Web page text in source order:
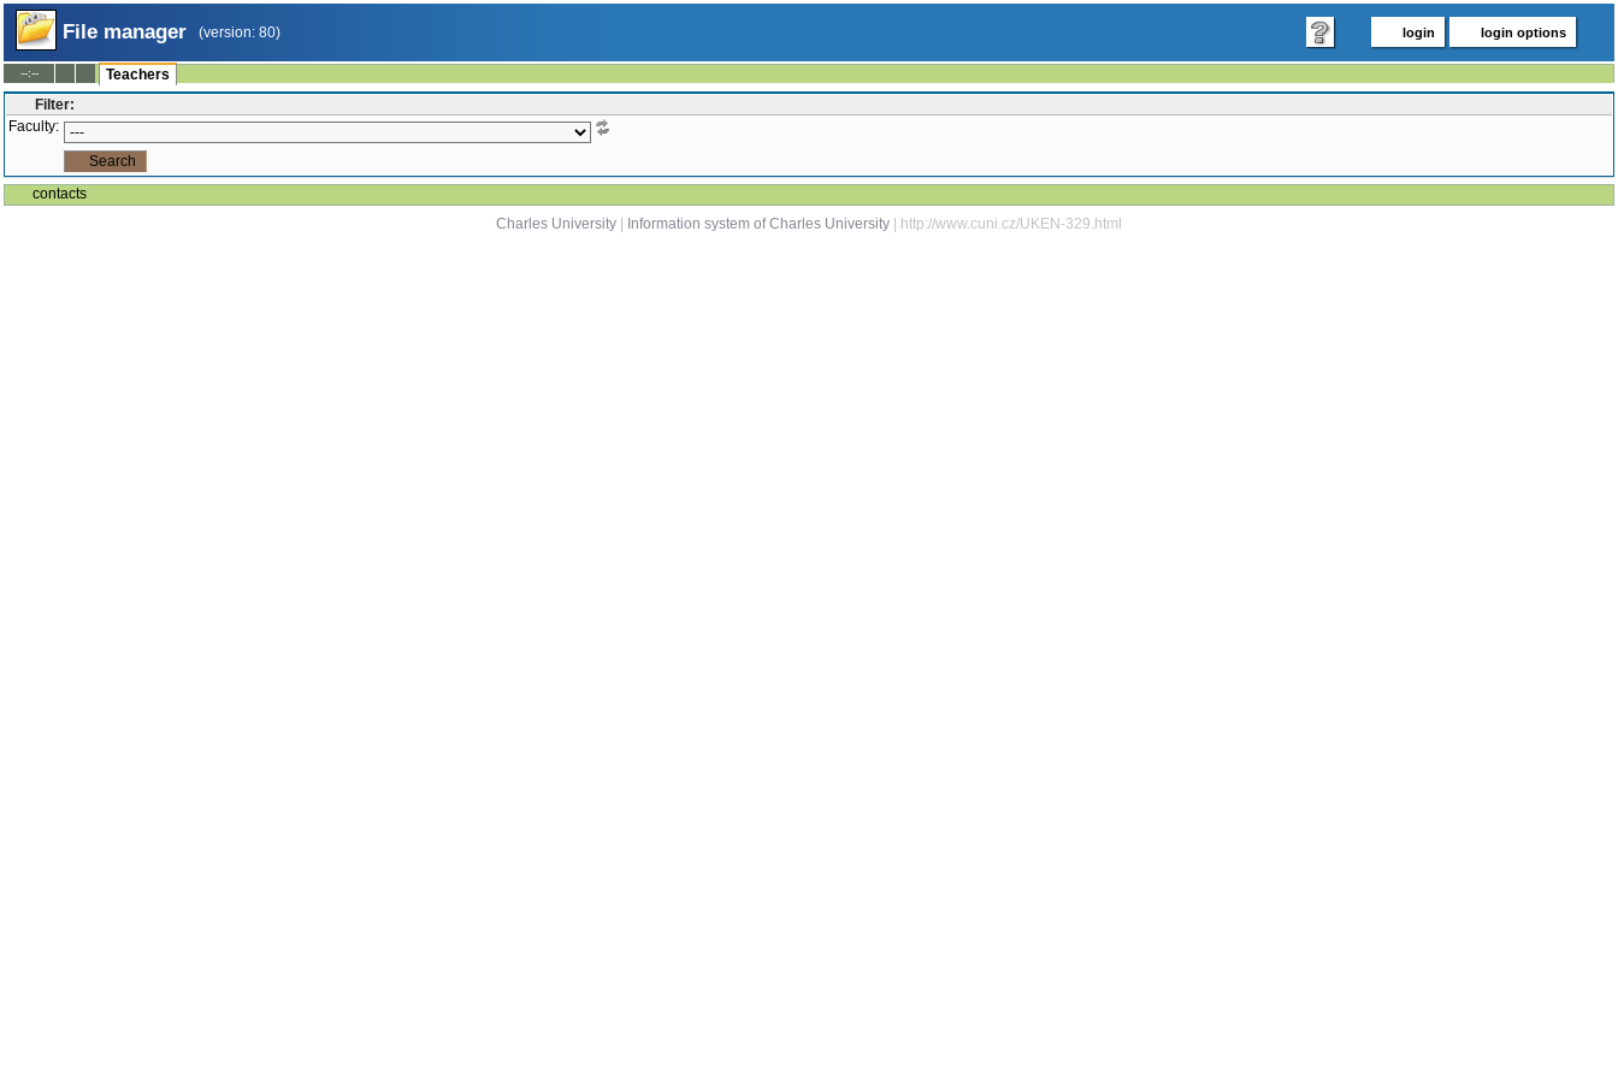
File manager (version: 80) login login options
--:--
Teachers
Filter:
Faculty:
contacts
Charles University
Information system of Charles University | http://www.cuni.cz/UKEN-329.html